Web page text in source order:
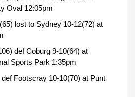
Oval 12:05pm
lost to Sydney 10-12(72) at
def Coburg 9-10(64) at
Sports Park 1:35pm
Footscray 10-10(70) at Punt